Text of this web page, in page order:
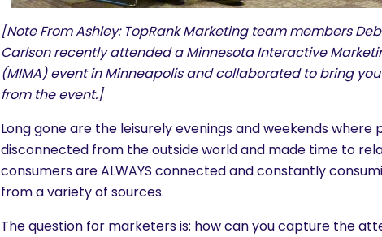
[Note From Ashley: TopRank Marketing team members
Carlson recently attended a Minnesota Interactive
(MIMA) event in Minneapolis and collaborated to bring
from the event.]
Long gone are the leisurely evenings and weekends where
disconnected from the outside world and made time to
consumers are ALWAYS connected and constantly
from a variety of sources.
The question for marketers is: how can you capture the